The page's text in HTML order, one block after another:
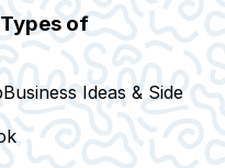
of
Business Ideas & Side